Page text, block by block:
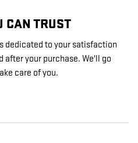
CAN TRUST
dedicated to your satisfaction
after your purchase. We'll go
care of you.